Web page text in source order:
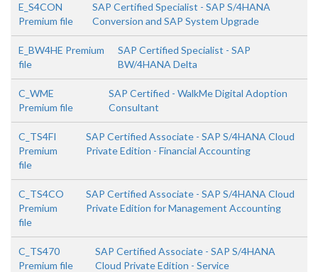
E_S4CON
Premium file
SAP Certified Specialist - SAP S/4HANA
Conversion and SAP System Upgrade
E_BW4HE Premium
file
SAP Certified Specialist - SAP
BW/4HANA Delta
C_WME
Premium file
SAP Certified - WalkMe Digital Adoption
Consultant
C_TS4FI
Premium
file
SAP Certified Associate - SAP S/4HANA Cloud
Private Edition - Financial Accounting
C_TS4CO
Premium
file
SAP Certified Associate - SAP S/4HANA Cloud
Private Edition for Management Accounting
C_TS470
Premium file
SAP Certified Associate - SAP S/4HANA
Cloud Private Edition - Service